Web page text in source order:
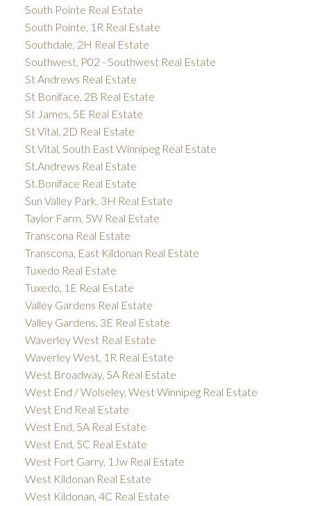
South Pointe Real Estate
South Pointe, 1R Real Estate
Southdale, 2H Real Estate
Southwest, P02 - Southwest Real Estate
St Andrews Real Estate
St Boniface, 2B Real Estate
St James, 5E Real Estate
St Vital, 2D Real Estate
St Vital, South East Winnipeg Real Estate
St.Andrews Real Estate
St.Boniface Real Estate
Sun Valley Park, 3H Real Estate
Taylor Farm, 5W Real Estate
Transcona Real Estate
Transcona, East Kildonan Real Estate
Tuxedo Real Estate
Tuxedo, 1E Real Estate
Valley Gardens Real Estate
Valley Gardens, 3E Real Estate
Waverley West Real Estate
Waverley West, 1R Real Estate
West Broadway, 5A Real Estate
West End / Wolseley, West Winnipeg Real Estate
West End Real Estate
West End, 5A Real Estate
West End, 5C Real Estate
West Fort Garry, 1Jw Real Estate
West Kildonan Real Estate
West Kildonan, 4C Real Estate